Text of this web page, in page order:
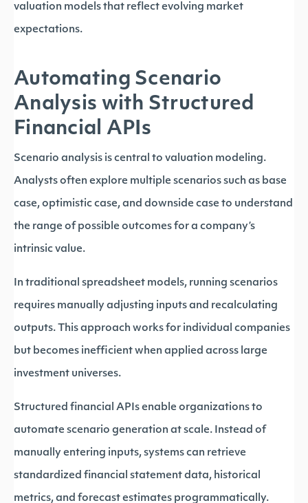
valuation models that reflect evolving market
expectations.
Automating Scenario
Analysis with Structured
Financial APIs
Scenario analysis is central to valuation modeling.
Analysts often explore multiple scenarios such as base
case, optimistic case, and downside case to understand
the range of possible outcomes for a company’s
intrinsic value.
In traditional spreadsheet models, running scenarios
requires manually adjusting inputs and recalculating
outputs. This approach works for individual companies
but becomes inefficient when applied across large
investment universes.
Structured financial APIs enable organizations to
automate scenario generation at scale. Instead of
manually entering inputs, systems can retrieve
standardized financial statement data, historical
metrics, and forecast estimates programmatically.